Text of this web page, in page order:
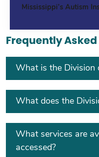
Mississippi’s Autism
Frequently
What is the Division
What does the
What services are
accessed?